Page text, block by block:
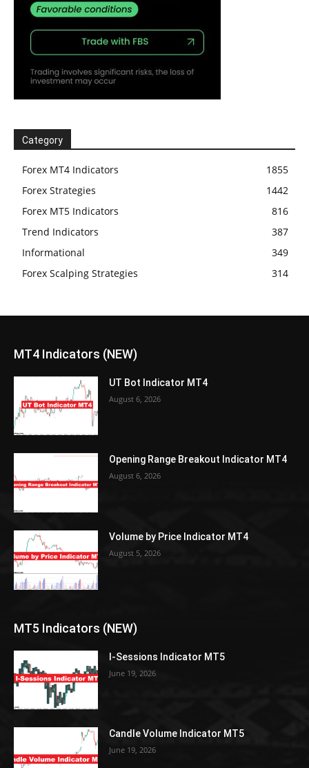
Category
Forex MT4 Indicators
1855
Forex Strategies
1442
Forex MT5 Indicators
816
Trend Indicators
387
Informational
349
Forex Scalping Strategies
314
MT4 Indicators (NEW)
UT Bot Indicator MT4
August 6, 2026
Opening Range Breakout Indicator MT4
August 6, 2026
Volume by Price Indicator MT4
August 5, 2026
MT5 Indicators (NEW)
I-Sessions Indicator MT5
June 19, 2026
Candle Volume Indicator MT5
June 19, 2026